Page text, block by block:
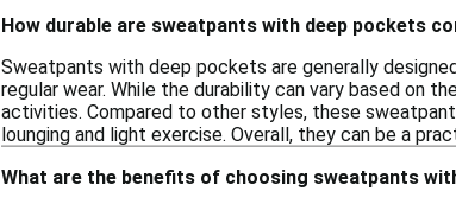
How durable are sweatpants with deep pockets
Sweatpants with deep pockets are generally
regular wear. While the durability can vary based on
activities. Compared to other styles, these
lounging and light exercise. Overall, they can be a
What are the benefits of choosing sweatpants